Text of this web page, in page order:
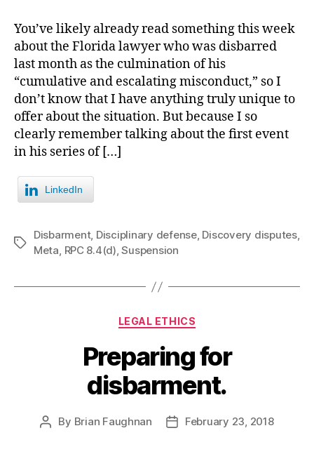
You’ve likely already read something this week
about the Florida lawyer who was disbarred
last month as the culmination of his
“cumulative and escalating misconduct,” so I
don’t know that I have anything truly unique to
offer about the situation. But because I so
clearly remember talking about the first event
in his series of […]
LinkedIn
Tags
Disbarment, Disciplinary defense, Discovery disputes,
Meta, RPC 8.4(d),Suspension
Categories
LEGAL ETHICS
Preparing for
disbarment.
Post
By Brian Faughnan
PostFebruary 23, 2018